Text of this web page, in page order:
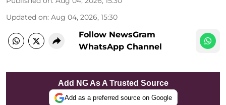
Updated on: Aug 04, 2026, 15:30
Follow NewsGram
WhatsApp Channel
Add NG As A Trusted Source
Add as a preferred source on Google